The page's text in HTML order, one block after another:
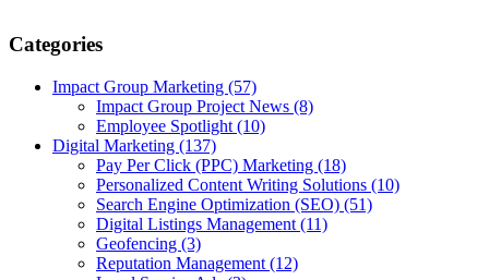
Categories
Impact Group Marketing (57)
Impact Group Project News (8)
Employee Spotlight (10)
Digital Marketing (137)
Pay Per Click (PPC) Marketing (18)
Personalized Content Writing Solutions (10)
Search Engine Optimization (SEO) (51)
Digital Listings Management (11)
Geofencing (3)
Reputation Management (12)